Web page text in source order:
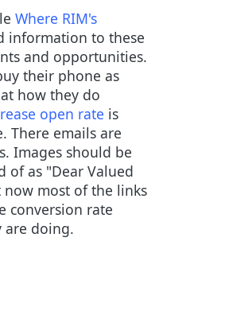
Where RIM's
information to these
and opportunities.
their phone as
how they do
open rate is
There emails are
Images should be
of as "Dear Valued
most of the links
conversion rate
are doing.